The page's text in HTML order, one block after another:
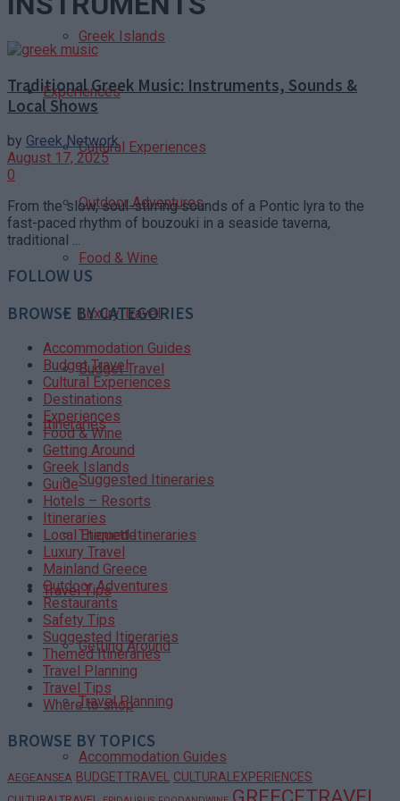
Greek Islands
Experiences
Cultural Experiences
Outdoor Adventures
Food & Wine
Luxury Travel
Budget Travel
Itineraries
Suggested Itineraries
Themed Itineraries
Travel Tips
Getting Around
Travel Planning
Accommodation Guides
Traditional Greek Music: Instruments, Sounds &
Local Shows
by Greek Network
August 17, 2025
0
From the slow, soul-stirring sounds of a Pontic lyra to the
fast-paced rhythm of bouzouki in a seaside taverna,
traditional ...
FOLLOW US
BROWSE BY CATEGORIES
Accommodation Guides
Budget Travel
Cultural Experiences
Destinations
Experiences
Food & Wine
Getting Around
Greek Islands
Guide
Hotels – Resorts
Itineraries
Local Etiquette
Luxury Travel
Mainland Greece
Outdoor Adventures
Restaurants
Safety Tips
Suggested Itineraries
Themed Itineraries
Travel Planning
Travel Tips
Where to shop
BROWSE BY TOPICS
AEGEANSEA BUDGETTRAVEL CULTURALEXPERIENCES